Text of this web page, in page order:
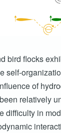
bird flocks
self-
of
relatively
difficulty in